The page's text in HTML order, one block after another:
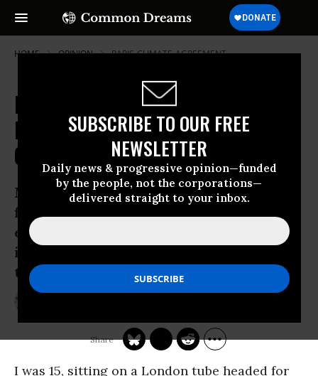
SUBSCRIBE TO OUR FREE
NEWSLETTER
Daily news & progressive opinion—funded
by the people, not the corporations—
delivered straight to your inbox.
HOME OPINION PARIS-CLIMATE-AGREEMENT
Millennials Must Keep up the
Pressure Following the Paris
Climate Deal
My generation has a responsibility to
find practical solutions to the
environmental problems we have
inherited and ensure politicians honor
their promises
I was 15, sitting on a London tube headed for